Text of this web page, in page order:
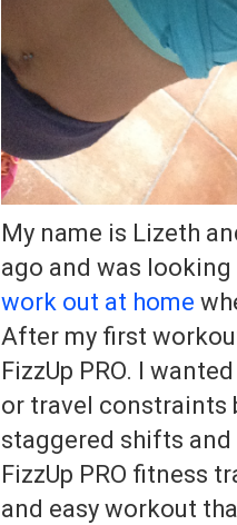
My name is Lizeth
ago and was
work out at home
After my first
FizzUp PRO. I
or travel constraints
staggered shifts and
FizzUp PRO fitness
and easy workout